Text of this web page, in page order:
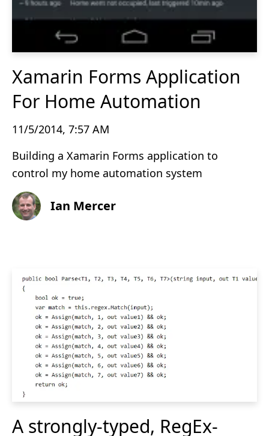
Xamarin Forms Application
For Home Automation
11/5/2014, 7:57 AM
Building a Xamarin Forms application to
control my home automation system
Ian Mercer
A strongly-typed, RegEx-